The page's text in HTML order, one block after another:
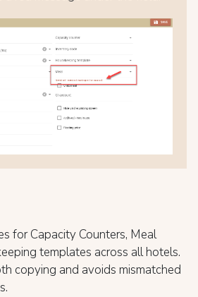
for Capacity Counters, Meal
templates across all hotels.
copying and avoids mismatched